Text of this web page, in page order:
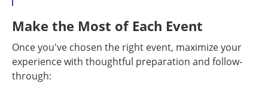
Make the Most of Each Event
Once you've chosen the right event, maximize your
experience with thoughtful preparation and follow-
through: